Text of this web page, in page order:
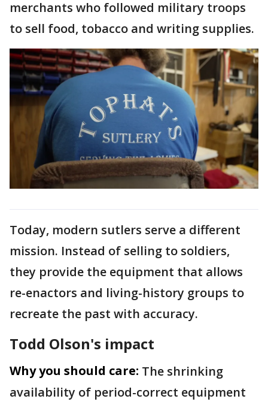
merchants who followed military troops
to sell food, tobacco and writing supplies.
Today, modern sutlers serve a different
mission. Instead of selling to soldiers,
they provide the equipment that allows
re-enactors and living-history groups to
recreate the past with accuracy.
Todd Olson's impact
Why you should care: The shrinking
availability of period-correct equipment